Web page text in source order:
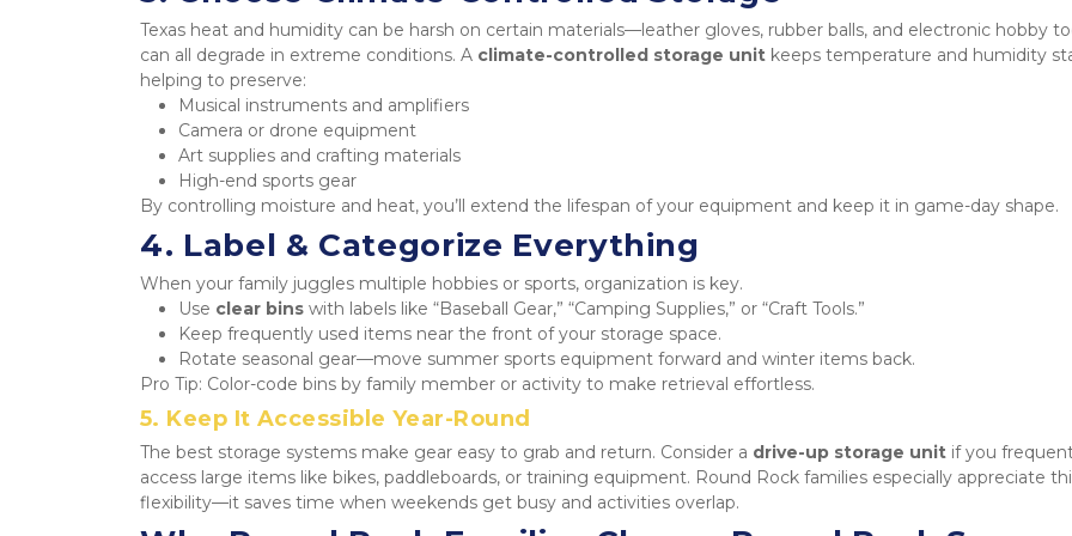
Texas heat and humidity can be harsh on certain materials—leather gloves, rubber balls, and electronic hobby
can all degrade in extreme conditions. A climate-controlled storage unit keeps temperature and humidity
helping to preserve:
Musical instruments and amplifiers
Camera or drone equipment
Art supplies and crafting materials
High-end sports gear
By controlling moisture and heat, you’ll extend the lifespan of your equipment and keep it in game-day shape.
4. Label & Categorize Everything
When your family juggles multiple hobbies or sports, organization is key.
Use clear bins with labels like “Baseball Gear,” “Camping Supplies,” or “Craft Tools.”
Keep frequently used items near the front of your storage space.
Rotate seasonal gear—move summer sports equipment forward and winter items back.
Pro Tip: Color-code bins by family member or activity to make retrieval effortless.
5. Keep It Accessible Year-Round
The best storage systems make gear easy to grab and return. Consider a drive-up storage unit if you
access large items like bikes, paddleboards, or training equipment. Round Rock families especially appreciate
flexibility—it saves time when weekends get busy and activities overlap.